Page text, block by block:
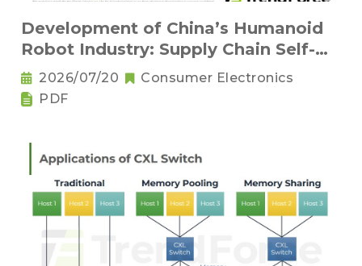
Development of China’s Humanoid
Robot Industry: Supply Chain Self-
Sufficiency and Challenges for Key
Components
2026/07/20
Consumer Electronics
PDF